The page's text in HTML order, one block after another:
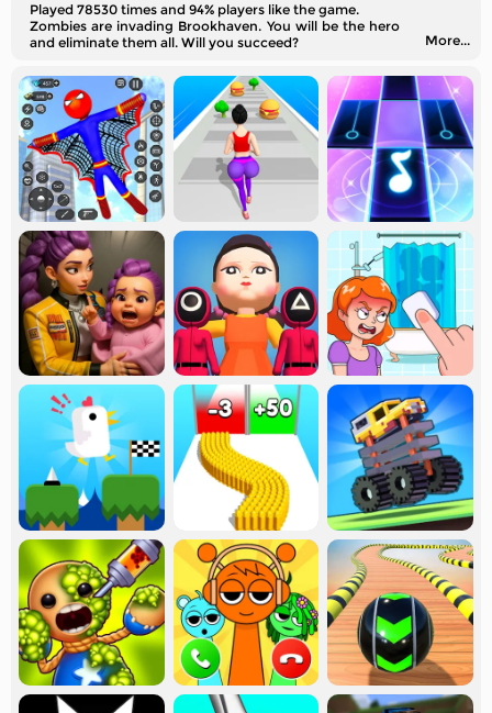
Played 78530 times and 94% players like the game.
Zombies are invading Brookhaven. You will be the hero
and eliminate them all. Will you succeed?
More...